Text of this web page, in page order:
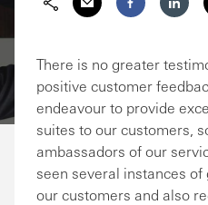
There is no greater
positive customer
endeavour to provide
suites to our customers,
ambassadors of our
seen several instances
our customers and also